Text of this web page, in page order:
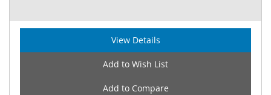
View Details
Add to Wish List
Add to Compare